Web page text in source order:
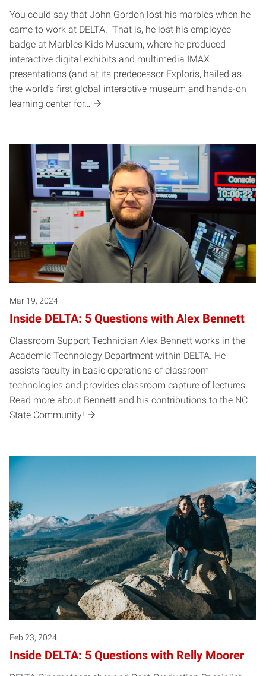
You could say that John Gordon lost his marbles when he
came to work at DELTA. That is, he lost his employee
badge at Marbles Kids Museum, where he produced
interactive digital exhibits and multimedia IMAX
presentations (and at its predecessor Exploris, hailed as
the world’s first global interactive museum and hands-on
learning center for…
Mar 19, 2024
Inside DELTA: 5 Questions with Alex Bennett
Classroom Support Technician Alex Bennett works in the
Academic Technology Department within DELTA. He
assists faculty in basic operations of classroom
technologies and provides classroom capture of lectures.
Read more about Bennett and his contributions to the NC
State Community!
Feb 23, 2024
Inside DELTA: 5 Questions with Relly Moorer